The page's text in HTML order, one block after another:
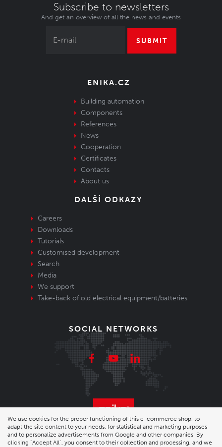
Subscribe to newsletters
And get an overview of all the news and events
SUBMIT
ENIKA.CZ
Building automation
Components
References
News
Cooperation
Certificates
Contacts
About us
DALŠÍ ODKAZY
Careers
Downloads
Tutorials
Customised development
Search
Media
We support
Take-back of old electrical equipment/batteries
SOCIAL NETWORKS
© 2026 Enika.cz s.r.o. | phone: +420 493 773 331 |
We use cookies for the proper functioning of this e-commerce shop, to
adapt the site content to your needs, for statistical and marketing purposes
and to personalize advertisements from Google and other companies. By
clicking "Accept All", you consent to their collection and processing, and we